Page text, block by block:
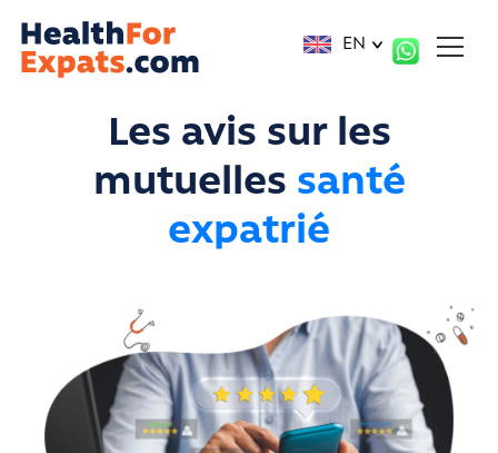
EN
Les avis sur les
mutuelles santé
expatrié